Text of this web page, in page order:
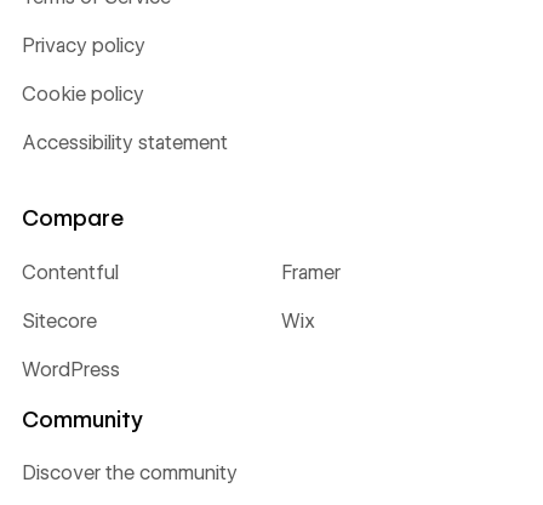
Privacy policy
Cookie policy
Accessibility statement
Compare
Contentful Framer
Sitecore Wix
WordPress
Community
Discover the community